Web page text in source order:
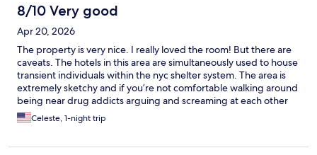
8/10 Very good
Apr 20, 2026
The property is very nice. I really loved the room! But there are
caveats. The hotels in this area are simultaneously used to house
transient individuals within the nyc shelter system. The area is
extremely sketchy and if you’re not comfortable walking around
being near drug addicts arguing and screaming at each other
then it’s probably best not to stay in this area. I personally don’t
care as long as my accommodation is nice and the inside of the
corner so extremely easy to get too and from. I only stayed for a
Celeste, 1-night trip